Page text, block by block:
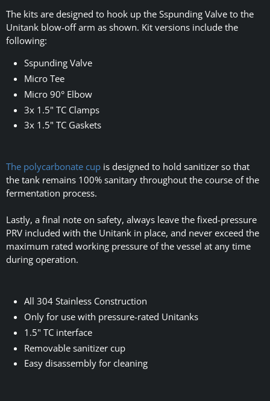
The kits are designed to hook up the Sspunding Valve to the
Unitank blow-off arm as shown. Kit versions include the
following:
Sspunding Valve
Micro Tee
Micro 90° Elbow
3x 1.5" TC Clamps
3x 1.5" TC Gaskets
The polycarbonate cup is designed to hold sanitizer so that
the tank remains 100% sanitary throughout the course of the
fermentation process.
Lastly, a final note on safety, always leave the fixed-pressure
PRV included with the Unitank in place, and never exceed the
maximum rated working pressure of the vessel at any time
during operation.
All 304 Stainless Construction
Only for use with pressure-rated Unitanks
1.5" TC interface
Removable sanitizer cup
Easy disassembly for cleaning